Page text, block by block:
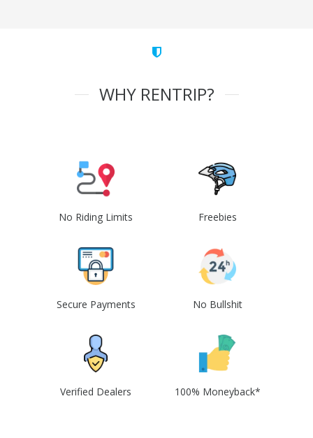
WHY RENTRIP?
No Riding Limits Freebies
Secure Payments No Bullshit
Verified Dealers 100% Moneyback*